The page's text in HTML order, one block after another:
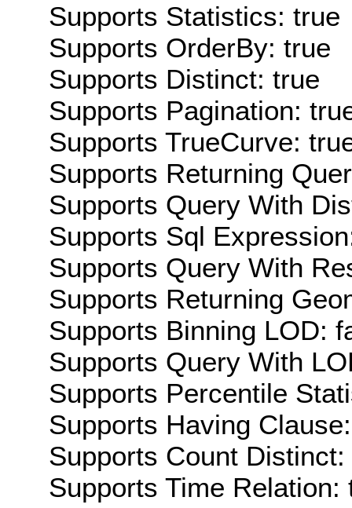
Supports Statistics: true
Supports OrderBy: true
Supports Distinct: true
Supports Pagination:
Supports TrueCurve:
Supports Returning
Supports Query With
Supports Sql
Supports Query With
Supports Returning
Supports Binning LOD:
Supports Query With
Supports Percentile
Supports Having
Supports Count Distinct:
Supports Time Relation: